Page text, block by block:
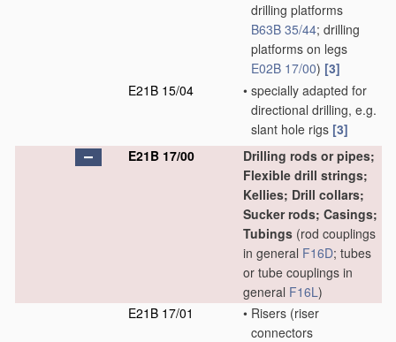
drilling platforms
B63B 35/44; drilling
platforms on legs
E02B 17/00) [3]
E21B 15/04
• specially adapted for
directional drilling, e.g.
slant hole rigs [3]
E21B 17/00
Drilling rods or pipes;
Flexible drill strings;
Kellies; Drill collars;
Sucker rods; Casings;
Tubings (rod couplings
in general F16D; tubes
or tube couplings in
general F16L)
E21B 17/01
• Risers (riser
connectors